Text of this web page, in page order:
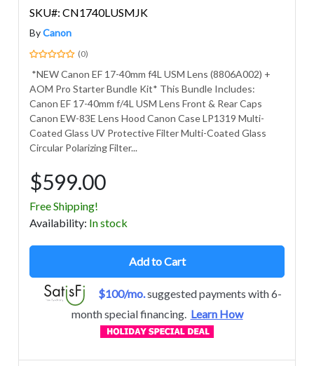
SKU#: CN1740LUSMJK
ByCanon
(0)
*NEW Canon EF 17-40mm f4L USM Lens (8806A002) +
AOM Pro Starter Bundle Kit* This Bundle Includes:
Canon EF 17-40mm f/4L USM Lens Front & Rear Caps
Canon EW-83E Lens Hood Canon Case LP1319 Multi-
Coated Glass UV Protective Filter Multi-Coated Glass
Circular Polarizing Filter...
$599.00
Free Shipping!
Availability: In stock
Add to Cart
$100/mo.suggested payments with 6-
month special financing. Learn How